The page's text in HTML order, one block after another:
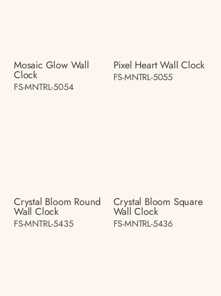
Mosaic Glow Wall
Clock
FS-MNTRL-5054
Pixel Heart Wall Clock
FS-MNTRL-5055
Crystal Bloom Round
Wall Clock
FS-MNTRL-5435
Crystal Bloom Square
Wall Clock
FS-MNTRL-5436